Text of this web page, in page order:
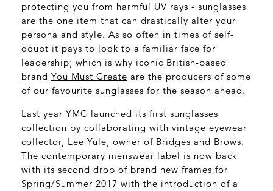
protecting you from harmful UV rays - sunglasses
are the one item that can drastically alter your
persona and style. As so often in times of self-
doubt it pays to look to a familiar face for
leadership; which is why iconic British-based
brand You Must Create are the producers of some
of our favourite sunglasses for the season ahead.
Last year YMC launched its first sunglasses
collection by collaborating with vintage eyewear
collector, Lee Yule, owner of Bridges and Brows.
The contemporary menswear label is now back
with its second drop of brand new frames for
Spring/Summer 2017 with the introduction of a